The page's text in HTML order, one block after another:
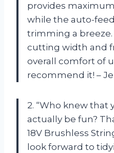
provides
while the auto-
trimming a
cutting width and
overall comfort of
recommend it! –
2. “Who knew that
actually be fun?
18V Brushless
look forward to